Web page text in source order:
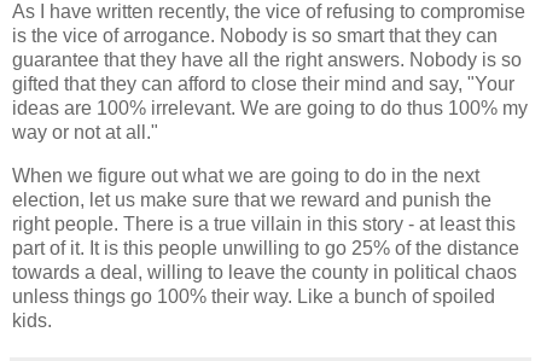
As I have written recently, the vice of refusing to compromise
is the vice of arrogance. Nobody is so smart that they can
guarantee that they have all the right answers. Nobody is so
gifted that they can afford to close their mind and say, "Your
ideas are 100% irrelevant. We are going to do thus 100% my
way or not at all."
When we figure out what we are going to do in the next
election, let us make sure that we reward and punish the
right people. There is a true villain in this story - at least this
part of it. It is this people unwilling to go 25% of the distance
towards a deal, willing to leave the county in political chaos
unless things go 100% their way. Like a bunch of spoiled
kids.